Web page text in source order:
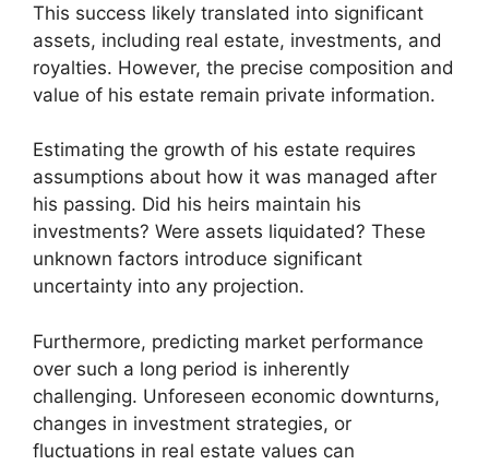
This success likely translated into significant
assets, including real estate, investments, and
royalties. However, the precise composition and
value of his estate remain private information.
Estimating the growth of his estate requires
assumptions about how it was managed after
his passing. Did his heirs maintain his
investments? Were assets liquidated? These
unknown factors introduce significant
uncertainty into any projection.
Furthermore, predicting market performance
over such a long period is inherently
challenging. Unforeseen economic downturns,
changes in investment strategies, or
fluctuations in real estate values can